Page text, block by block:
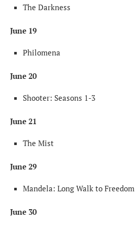
The Darkness
June 19
Philomena
June 20
Shooter: Seasons 1-3
June 21
The Mist
June 29
Mandela: Long Walk to Freedom
June 30